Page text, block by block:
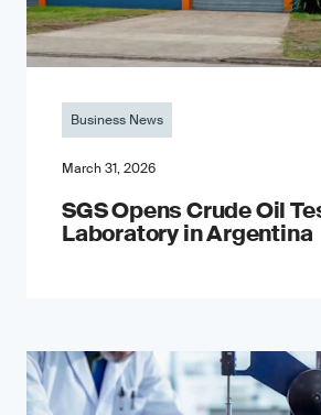
Business News
March 31, 2026
SGS Opens Crude Oil
Laboratory in Argentina